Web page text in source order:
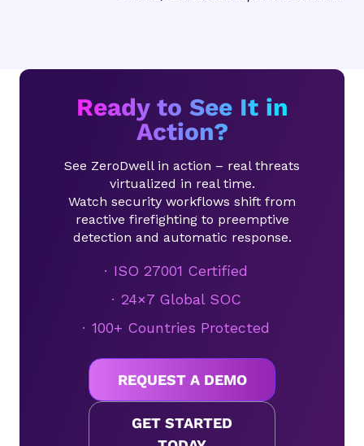
Ready to See It in
Action?
See ZeroDwell in action – real threats
virtualized in real time.
Watch security workflows shift from
reactive firefighting to preemptive
detection and automatic response.
ISO 27001 Certified
24×7 Global SOC
100+ Countries Protected
REQUEST A DEMO
GET STARTED